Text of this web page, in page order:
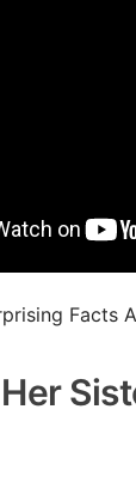
Facts